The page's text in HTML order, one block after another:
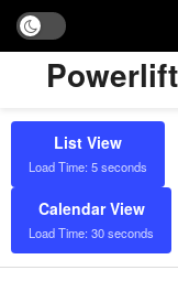
List View
Load Time: 5 seconds
Calendar View
Load Time: 30 seconds